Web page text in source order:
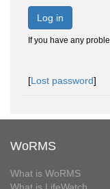
Log in
If you have any
[Lost password]
WoRMS
What is WoRMS